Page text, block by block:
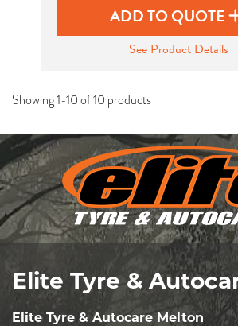
ADD TO QUOTE
See Product Details
Showing 1-10 of 10 products
Elite Tyre &
Elite Tyre & Autocare Melton